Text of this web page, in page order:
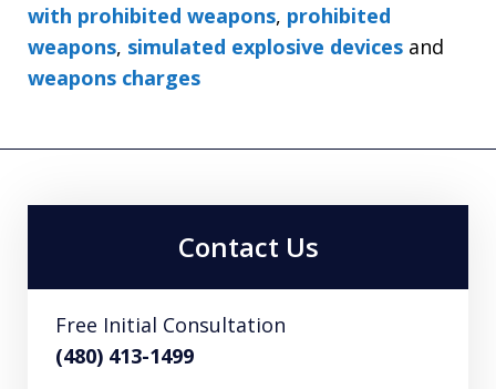
with prohibited weapons, prohibited
weapons, simulated explosive devices and
weapons charges
Contact Us
Free Initial Consultation
(480) 413-1499